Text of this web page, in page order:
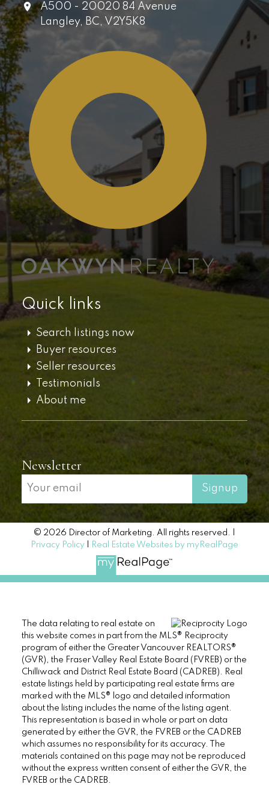
A500 - 20020 84 Avenue
Langley, BC, V2Y5K8
Quick links
Search listings now
Buyer resources
Seller resources
Testimonials
About me
Newsletter
Signup
© 2026 Director of Marketing. All rights reserved. |
Privacy Policy
Real Estate Websites by myRealPage
The data relating to real estate on
this website comes in part from the MLS® Reciprocity
program of either the Greater Vancouver REALTORS®
(GVR), the Fraser Valley Real Estate Board (FVREB) or the
Chilliwack and District Real Estate Board (CADREB). Real
estate listings held by participating real estate firms are
marked with the MLS® logo and detailed information
about the listing includes the name of the listing agent.
This representation is based in whole or part on data
generated by either the GVR, the FVREB or the CADREB
which assumes no responsibility for its accuracy. The
materials contained on this page may not be reproduced
without the express written consent of either the GVR, the
FVREB or the CADREB.